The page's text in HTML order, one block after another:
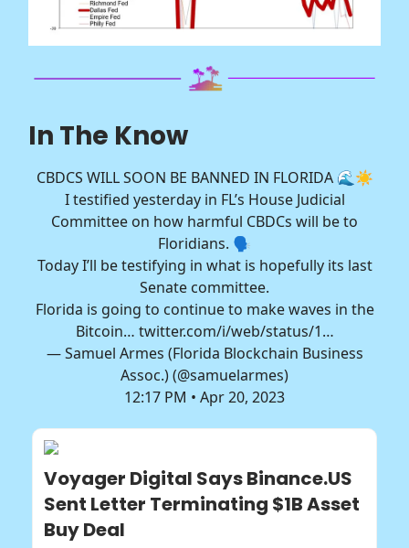
In The Know
CBDCS WILL SOON BE BANNED IN FLORIDA 🌊☀️
I testified yesterday in FL’s House Judicial
Committee on how harmful CBDCs will be to
Floridians. 🗣️
Today I’ll be testifying in what is hopefully its last
Senate committee.
Florida is going to continue to make waves in the
Bitcoin… twitter.com/i/web/status/1…
— Samuel Armes (Florida Blockchain Business
Assoc.) (@samuelarmes)
12:17 PM • Apr 20, 2023
Voyager Digital Says Binance.US
Sent Letter Terminating $1B Asset
Buy Deal